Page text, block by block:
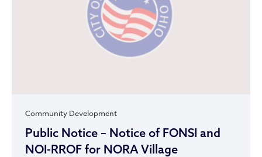
Community Development
Public Notice – Notice of FONSI and
NOI-RROF for NORA Village